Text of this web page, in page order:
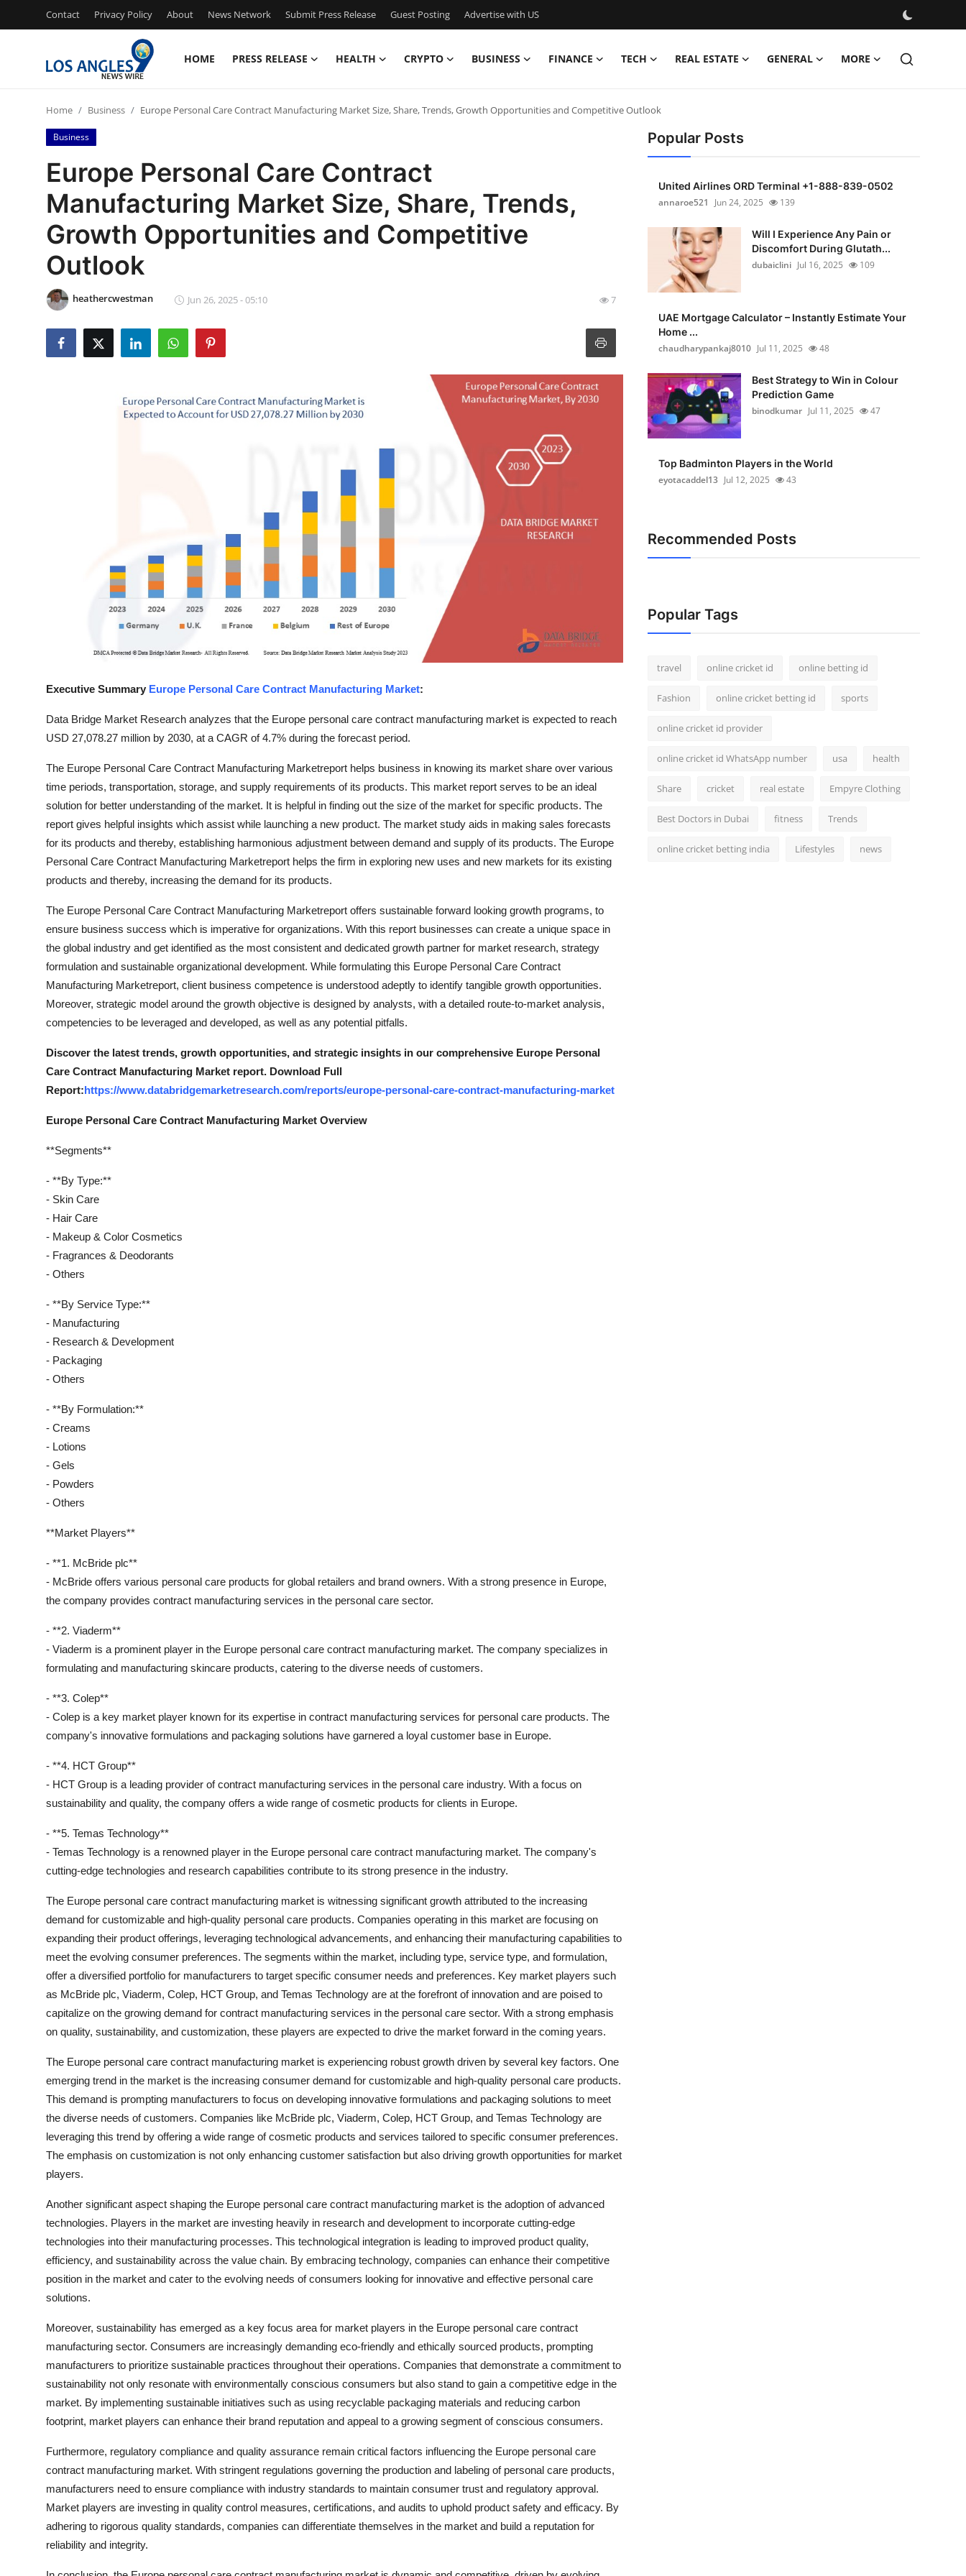
Contact Privacy Policy About News Network Submit Press Release Guest Posting Advertise with US
HOME PRESS RELEASE HEALTH CRYPTO BUSINESS FINANCE TECH REAL ESTATE GENERAL MORE
Contact
Press Release
Privacy Policy
News Network
Submit Press Release
Support Number
How To
Top 10
Home Business Europe Personal Care Contract Manufacturing Market Size, Share, Trends, Growth Opportunities and Competitive Outlook
Business
Europe Personal Care Contract
Manufacturing Market Size, Share, Trends,
Growth Opportunities and Competitive
Outlook
heathercwestman Jun 26, 2025 - 05:10 7
Executive Summary Europe Personal Care Contract Manufacturing Market:
Data Bridge Market Research analyzes that the Europe personal care contract manufacturing market is expected to reach
USD 27,078.27 million by 2030, at a CAGR of 4.7% during the forecast period.
The Europe Personal Care Contract Manufacturing Marketreport helps business in knowing its market share over various
time periods, transportation, storage, and supply requirements of its products. This market report serves to be an ideal
solution for better understanding of the market. It is helpful in finding out the size of the market for specific products. The
report gives helpful insights which assist while launching a new product. The market study aids in making sales forecasts
for its products and thereby, establishing harmonious adjustment between demand and supply of its products. The Europe
Personal Care Contract Manufacturing Marketreport helps the firm in exploring new uses and new markets for its existing
products and thereby, increasing the demand for its products.
The Europe Personal Care Contract Manufacturing Marketreport offers sustainable forward looking growth programs, to
ensure business success which is imperative for organizations. With this report businesses can create a unique space in
the global industry and get identified as the most consistent and dedicated growth partner for market research, strategy
formulation and sustainable organizational development. While formulating this Europe Personal Care Contract
Manufacturing Marketreport, client business competence is understood adeptly to identify tangible growth opportunities.
Moreover, strategic model around the growth objective is designed by analysts, with a detailed route-to-market analysis,
competencies to be leveraged and developed, as well as any potential pitfalls.
Discover the latest trends, growth opportunities, and strategic insights in our comprehensive Europe Personal
Care Contract Manufacturing Market report. Download Full
Report:https://www.databridgemarketresearch.com/reports/europe-personal-care-contract-manufacturing-market
Europe Personal Care Contract Manufacturing Market Overview
**Segments**
- **By Type:**
- Skin Care
- Hair Care
- Makeup & Color Cosmetics
- Fragrances & Deodorants
- Others
- **By Service Type:**
- Manufacturing
- Research & Development
- Packaging
- Others
- **By Formulation:**
- Creams
- Lotions
- Gels
- Powders
- Others
**Market Players**
- **1. McBride plc**
- McBride offers various personal care products for global retailers and brand owners. With a strong presence in Europe,
the company provides contract manufacturing services in the personal care sector.
- **2. Viaderm**
- Viaderm is a prominent player in the Europe personal care contract manufacturing market. The company specializes in
formulating and manufacturing skincare products, catering to the diverse needs of customers.
- **3. Colep**
- Colep is a key market player known for its expertise in contract manufacturing services for personal care products. The
company's innovative formulations and packaging solutions have garnered a loyal customer base in Europe.
- **4. HCT Group**
- HCT Group is a leading provider of contract manufacturing services in the personal care industry. With a focus on
sustainability and quality, the company offers a wide range of cosmetic products for clients in Europe.
- **5. Temas Technology**
- Temas Technology is a renowned player in the Europe personal care contract manufacturing market. The company's
cutting-edge technologies and research capabilities contribute to its strong presence in the industry.
The Europe personal care contract manufacturing market is witnessing significant growth attributed to the increasing
demand for customizable and high-quality personal care products. Companies operating in this market are focusing on
expanding their product offerings, leveraging technological advancements, and enhancing their manufacturing capabilities to
meet the evolving consumer preferences. The segments within the market, including type, service type, and formulation,
offer a diversified portfolio for manufacturers to target specific consumer needs and preferences. Key market players such
as McBride plc, Viaderm, Colep, HCT Group, and Temas Technology are at the forefront of innovation and are poised to
capitalize on the growing demand for contract manufacturing services in the personal care sector. With a strong emphasis
on quality, sustainability, and customization, these players are expected to drive the market forward in the coming years.
The Europe personal care contract manufacturing market is experiencing robust growth driven by several key factors. One
emerging trend in the market is the increasing consumer demand for customizable and high-quality personal care products.
This demand is prompting manufacturers to focus on developing innovative formulations and packaging solutions to meet
the diverse needs of customers. Companies like McBride plc, Viaderm, Colep, HCT Group, and Temas Technology are
leveraging this trend by offering a wide range of cosmetic products and services tailored to specific consumer preferences.
The emphasis on customization is not only enhancing customer satisfaction but also driving growth opportunities for market
players.
Another significant aspect shaping the Europe personal care contract manufacturing market is the adoption of advanced
technologies. Players in the market are investing heavily in research and development to incorporate cutting-edge
technologies into their manufacturing processes. This technological integration is leading to improved product quality,
efficiency, and sustainability across the value chain. By embracing technology, companies can enhance their competitive
position in the market and cater to the evolving needs of consumers looking for innovative and effective personal care
solutions.
Moreover, sustainability has emerged as a key focus area for market players in the Europe personal care contract
manufacturing sector. Consumers are increasingly demanding eco-friendly and ethically sourced products, prompting
manufacturers to prioritize sustainable practices throughout their operations. Companies that demonstrate a commitment to
sustainability not only resonate with environmentally conscious consumers but also stand to gain a competitive edge in the
market. By implementing sustainable initiatives such as using recyclable packaging materials and reducing carbon
footprint, market players can enhance their brand reputation and appeal to a growing segment of conscious consumers.
Furthermore, regulatory compliance and quality assurance remain critical factors influencing the Europe personal care
contract manufacturing market. With stringent regulations governing the production and labeling of personal care products,
manufacturers need to ensure compliance with industry standards to maintain consumer trust and regulatory approval.
Market players are investing in quality control measures, certifications, and audits to uphold product safety and efficacy. By
adhering to rigorous quality standards, companies can differentiate themselves in the market and build a reputation for
reliability and integrity.
Popular Posts
United Airlines ORD Terminal +1-888-839-0502
annaroe521
Jun 24, 2025 139
Will I Experience Any Pain or
Discomfort During Glutath...
dubaiclini Jul 16, 2025 109
UAE Mortgage Calculator – Instantly Estimate Your
Home ...
chaudharypankaj8010 Jul 11, 2025 48
Best Strategy to Win in Colour
Prediction Game
binodkumar Jul 11, 2025 47
Top Badminton Players in the World
eyotacaddel13 Jul 12, 2025 43
Recommended Posts
Popular Tags
travel online cricket id online betting id
Fashion online cricket betting id sports
online cricket id provider
online cricket id WhatsApp number usa health
Share cricket real estate Empyre Clothing
Best Doctors in Dubai fitness Trends
online cricket betting india Lifestyles news